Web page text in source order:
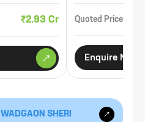
₹2.93 Cr Quoted Price
Enquire Now
WADGAON SHERI